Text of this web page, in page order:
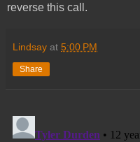
reverse this call.
Lindsay at 5:00 PM
Share